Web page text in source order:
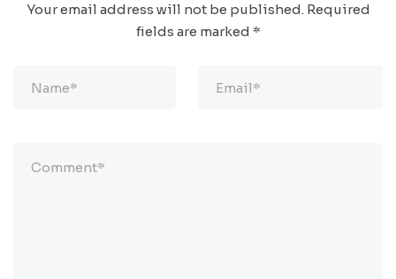
Your email address will not be published. Required
fields are marked *